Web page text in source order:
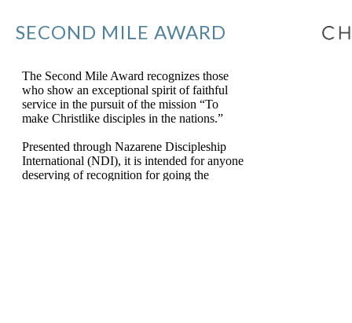
SECOND MILE AWARD